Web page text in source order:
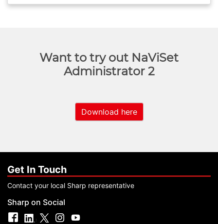
Want to try out NaViSet
Administrator 2
Download here
Get In Touch
Contact your local Sharp representative
Sharp on Social